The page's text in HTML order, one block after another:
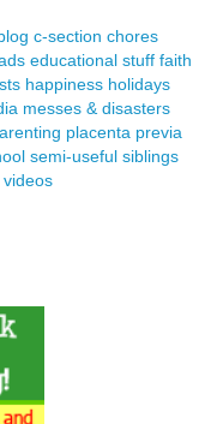
c-section chores
educational stuff faith
happiness holidays
messes & disasters
placenta previa
semi-useful siblings
videos